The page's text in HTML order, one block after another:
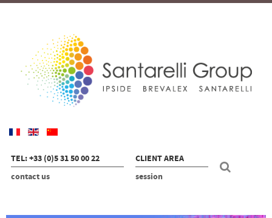
TEL: +33 (0)5 31 50 00 22
contact us
CLIENT AREA
session